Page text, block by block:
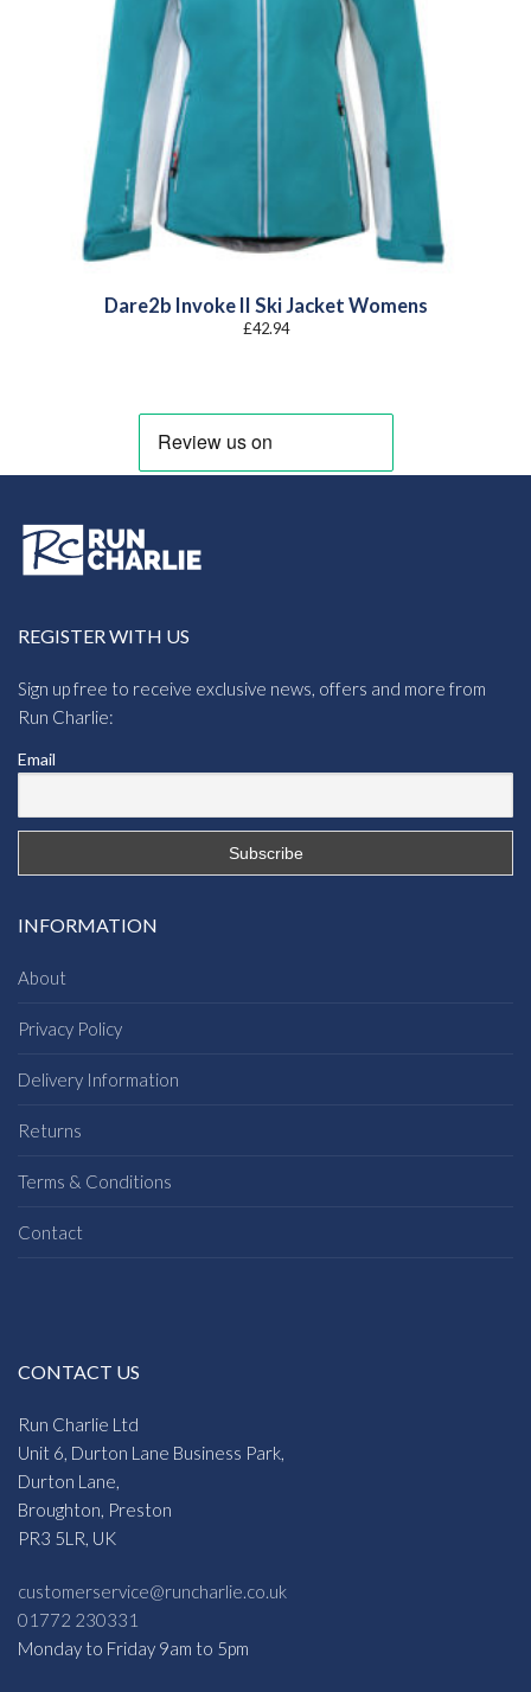
Dare2b Invoke II Ski Jacket Womens
£42.94
REGISTER WITH US
Sign up free to receive exclusive news, offers and more from
Run Charlie:
Email
INFORMATION
About
Privacy Policy
Delivery Information
Returns
Terms & Conditions
Contact
CONTACT US
Run Charlie Ltd
Unit 6, Durton Lane Business Park,
Durton Lane,
Broughton, Preston
PR3 5LR, UK
customerservice@runcharlie.co.uk
01772 230331
Monday to Friday 9am to 5pm